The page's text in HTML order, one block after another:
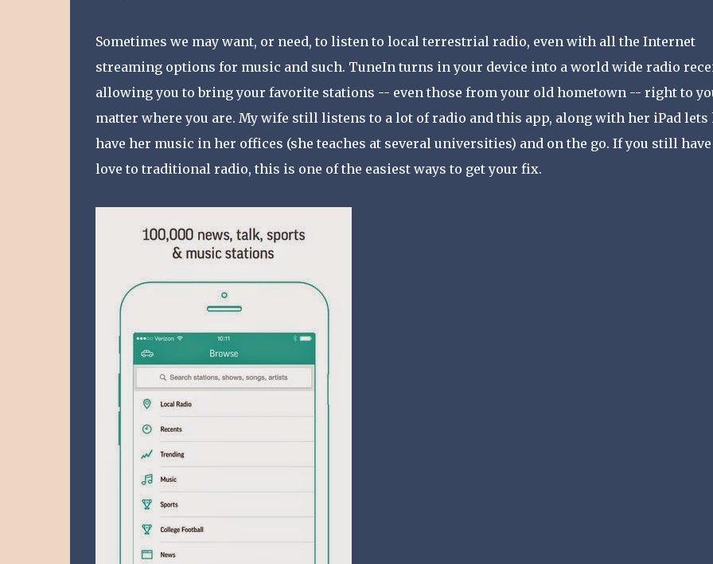
Sometimes we may want, or need, to listen to local terrestrial radio, even with all the Internet
streaming options for music and such. TuneIn turns in your device into a world wide radio
allowing you to bring your favorite stations -- even those from your old hometown -- right to
matter where you are. My wife still listens to a lot of radio and this app, along with her iPad lets
have her music in her offices (she teaches at several universities) and on the go. If you still have
love to traditional radio, this is one of the easiest ways to get your fix.